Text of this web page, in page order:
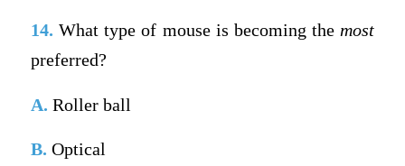
14. What type of mouse is becoming the most
preferred?
A. Roller ball
B. Optical